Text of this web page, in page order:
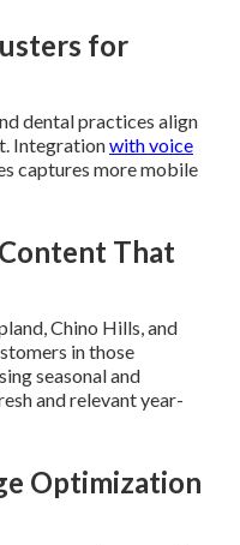
for
dental practices align
Integrationwith voice
captures more mobile
That
Chino Hills, and
in those
seasonal and
and relevant year-
Optimization